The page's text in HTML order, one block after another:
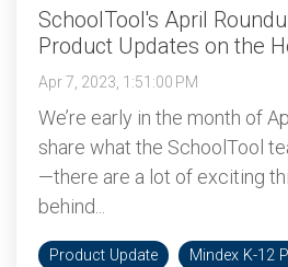
SchoolTool's April
Product Updates on the
Apr 7, 2023, 1:51:00 PM
We’re early in the month of
share what the SchoolTool
—there are a lot of exciting
behind...
Product Update
Mindex K-12